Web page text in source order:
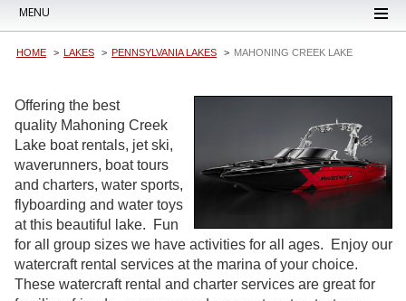
MENU
HOME LAKES PENNSYLVANIA LAKES MAHONING CREEK LAKE
Offering the best
quality Mahoning Creek
Lake boat rentals, jet ski,
waverunners, boat tours
and charters, water sports,
flyboarding and water toys
at this beautiful lake. Fun
for all group sizes we have activities for all ages. Enjoy our
watercraft rental services at the marina of your choice.
These watercraft rental and charter services are great for